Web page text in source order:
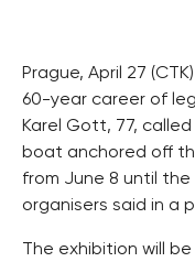
Prague, April 27
60-year career of
Karel Gott, 77,
boat anchored off
from June 8 until
organisers said in a
The exhibition will